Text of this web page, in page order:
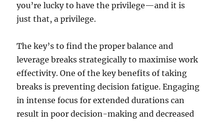
you’re lucky to have the privilege—and it is
just that, a privilege.
The key’s to find the proper balance and
leverage breaks strategically to maximise work
effectivity. One of the key benefits of taking
breaks is preventing decision fatigue. Engaging
in intense focus for extended durations can
result in poor decision-making and decreased